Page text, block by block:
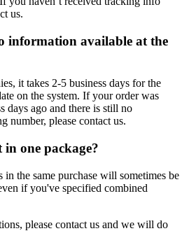
us.
information available at the
it takes 2-5 business days for the
on the system. If your order was
days ago and there is still no
number, please contact us.
in one package?
in the same purchase will sometimes be
if you've specified combined
please contact us and we will do